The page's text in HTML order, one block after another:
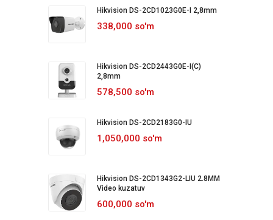
Hikvision DS-2CD1023G0E-I 2,8mm
338,000 so'm
Hikvision DS-2CD2443G0E-I(C)
2,8mm
578,500 so'm
Hikvision DS-2CD2183G0-IU
1,050,000 so'm
Hikvision DS-2CD1343G2-LIU 2.8MM
Video kuzatuv
600,000 so'm